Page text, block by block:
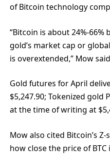
of Bitcoin technology
“Bitcoin is about 24%-
gold’s market cap or
is overextended,” Mow
Gold futures for April
$5,247.90; Tokenized gold
at the time of writing at
Mow also cited Bitcoin’s
how close the price of